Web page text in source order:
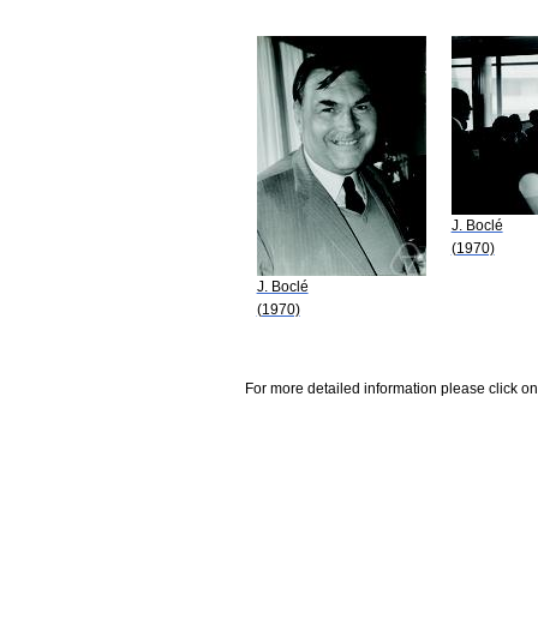
J. Boclé
(1970)
J. Boclé
(1970)
For more detailed information please click